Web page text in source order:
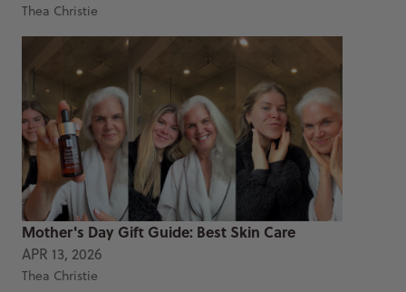
Thea Christie
Mother's Day Gift Guide: Best Skin Care
APR 13, 2026
Thea Christie